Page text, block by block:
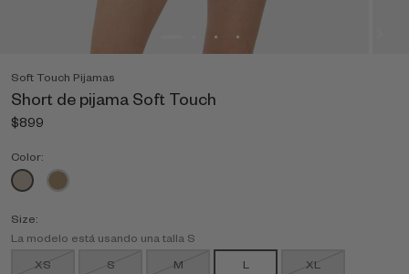
Soft Touch Pijamas
Short de pijama Soft Touch
$899
Color:
Size:
La modelo está usando una talla S
XS
S M L XL